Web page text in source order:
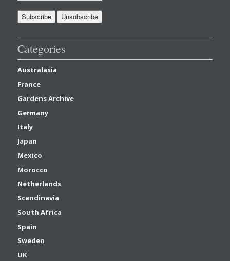
Categories
Australasia
France
Gardens Archive
Germany
Italy
Japan
Mexico
Morocco
Netherlands
Scandinavia
South Africa
Spain
Sweden
UK